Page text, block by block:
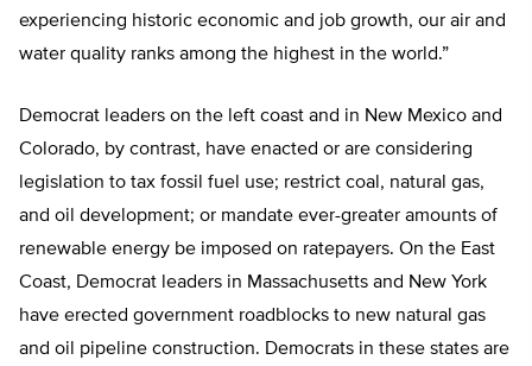
experiencing historic economic and job growth, our air and
water quality ranks among the highest in the world.”
Democrat leaders on the left coast and in New Mexico and
Colorado, by contrast, have enacted or are considering
legislation to tax fossil fuel use; restrict coal, natural gas,
and oil development; or mandate ever-greater amounts of
renewable energy be imposed on ratepayers. On the East
Coast, Democrat leaders in Massachusetts and New York
have erected government roadblocks to new natural gas
and oil pipeline construction. Democrats in these states are